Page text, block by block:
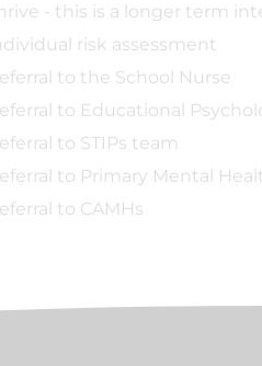
- this is a longer term
risk assessment
to the School Nurse
to Educational
to STIPs team
to Primary Mental
to CAMHs